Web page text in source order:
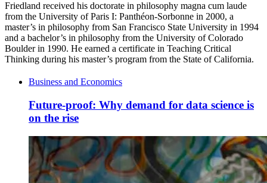
Friedland received his doctorate in philosophy magna cum laude
from the University of Paris I: Panthéon-Sorbonne in 2000, a
master’s in philosophy from San Francisco State University in 1994
and a bachelor’s in philosophy from the University of Colorado
Boulder in 1990. He earned a certificate in Teaching Critical
Thinking during his master’s program from the State of California.
Business and Economics
Future-proof: Why demand for data science is
on the rise